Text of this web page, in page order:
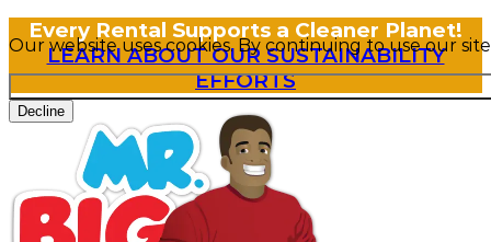
Our website uses cookies. By continuing to use our
Decline
Every Rental Supports a Cleaner Planet!
LEARN ABOUT OUR SUSTAINABILITY
EFFORTS